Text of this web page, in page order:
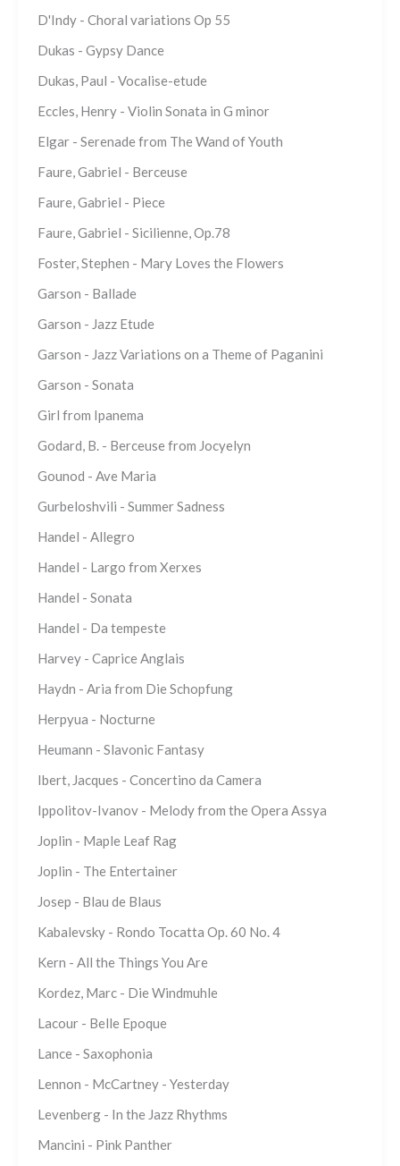
D'Indy - Choral variations Op 55
Dukas - Gypsy Dance
Dukas, Paul - Vocalise-etude
Eccles, Henry - Violin Sonata in G minor
Elgar - Serenade from The Wand of Youth
Faure, Gabriel - Berceuse
Faure, Gabriel - Piece
Faure, Gabriel - Sicilienne, Op.78
Foster, Stephen - Mary Loves the Flowers
Garson - Ballade
Garson - Jazz Etude
Garson - Jazz Variations on a Theme of Paganini
Garson - Sonata
Girl from Ipanema
Godard, B. - Berceuse from Jocyelyn
Gounod - Ave Maria
Gurbeloshvili - Summer Sadness
Handel - Allegro
Handel - Largo from Xerxes
Handel - Sonata
Handel - Da tempeste
Harvey - Caprice Anglais
Haydn - Aria from Die Schopfung
Herpyua - Nocturne
Heumann - Slavonic Fantasy
Ibert, Jacques - Concertino da Camera
Ippolitov-Ivanov - Melody from the Opera Assya
Joplin - Maple Leaf Rag
Joplin - The Entertainer
Josep - Blau de Blaus
Kabalevsky - Rondo Tocatta Op. 60 No. 4
Kern - All the Things You Are
Kordez, Marc - Die Windmuhle
Lacour - Belle Epoque
Lance - Saxophonia
Lennon - McCartney - Yesterday
Levenberg - In the Jazz Rhythms
Mancini - Pink Panther